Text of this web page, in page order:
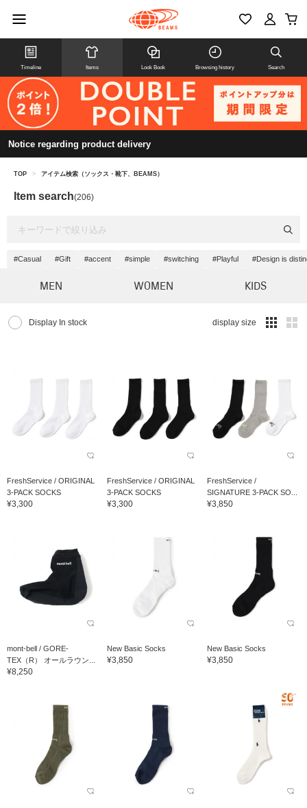
Timeline Items Look Book Browsing history Search
Notice regarding product delivery
TOP > アイテム検索（ソックス・靴下、BEAMS）
Item search(206)
#Casual #Gift #accent #simple #switching #Playful #Design is
MEN WOMEN KIDS
Display In stock display size
FreshService / ORIGINAL
3-PACK SOCKS
¥3,300
FreshService / ORIGINAL
3-PACK SOCKS
¥3,300
FreshService /
SIGNATURE 3-PACK SO...
¥3,850
mont-bell / GORE-
TEX（R） オールラウン...
¥8,250
New Basic Socks
¥3,850
New Basic Socks
¥3,850